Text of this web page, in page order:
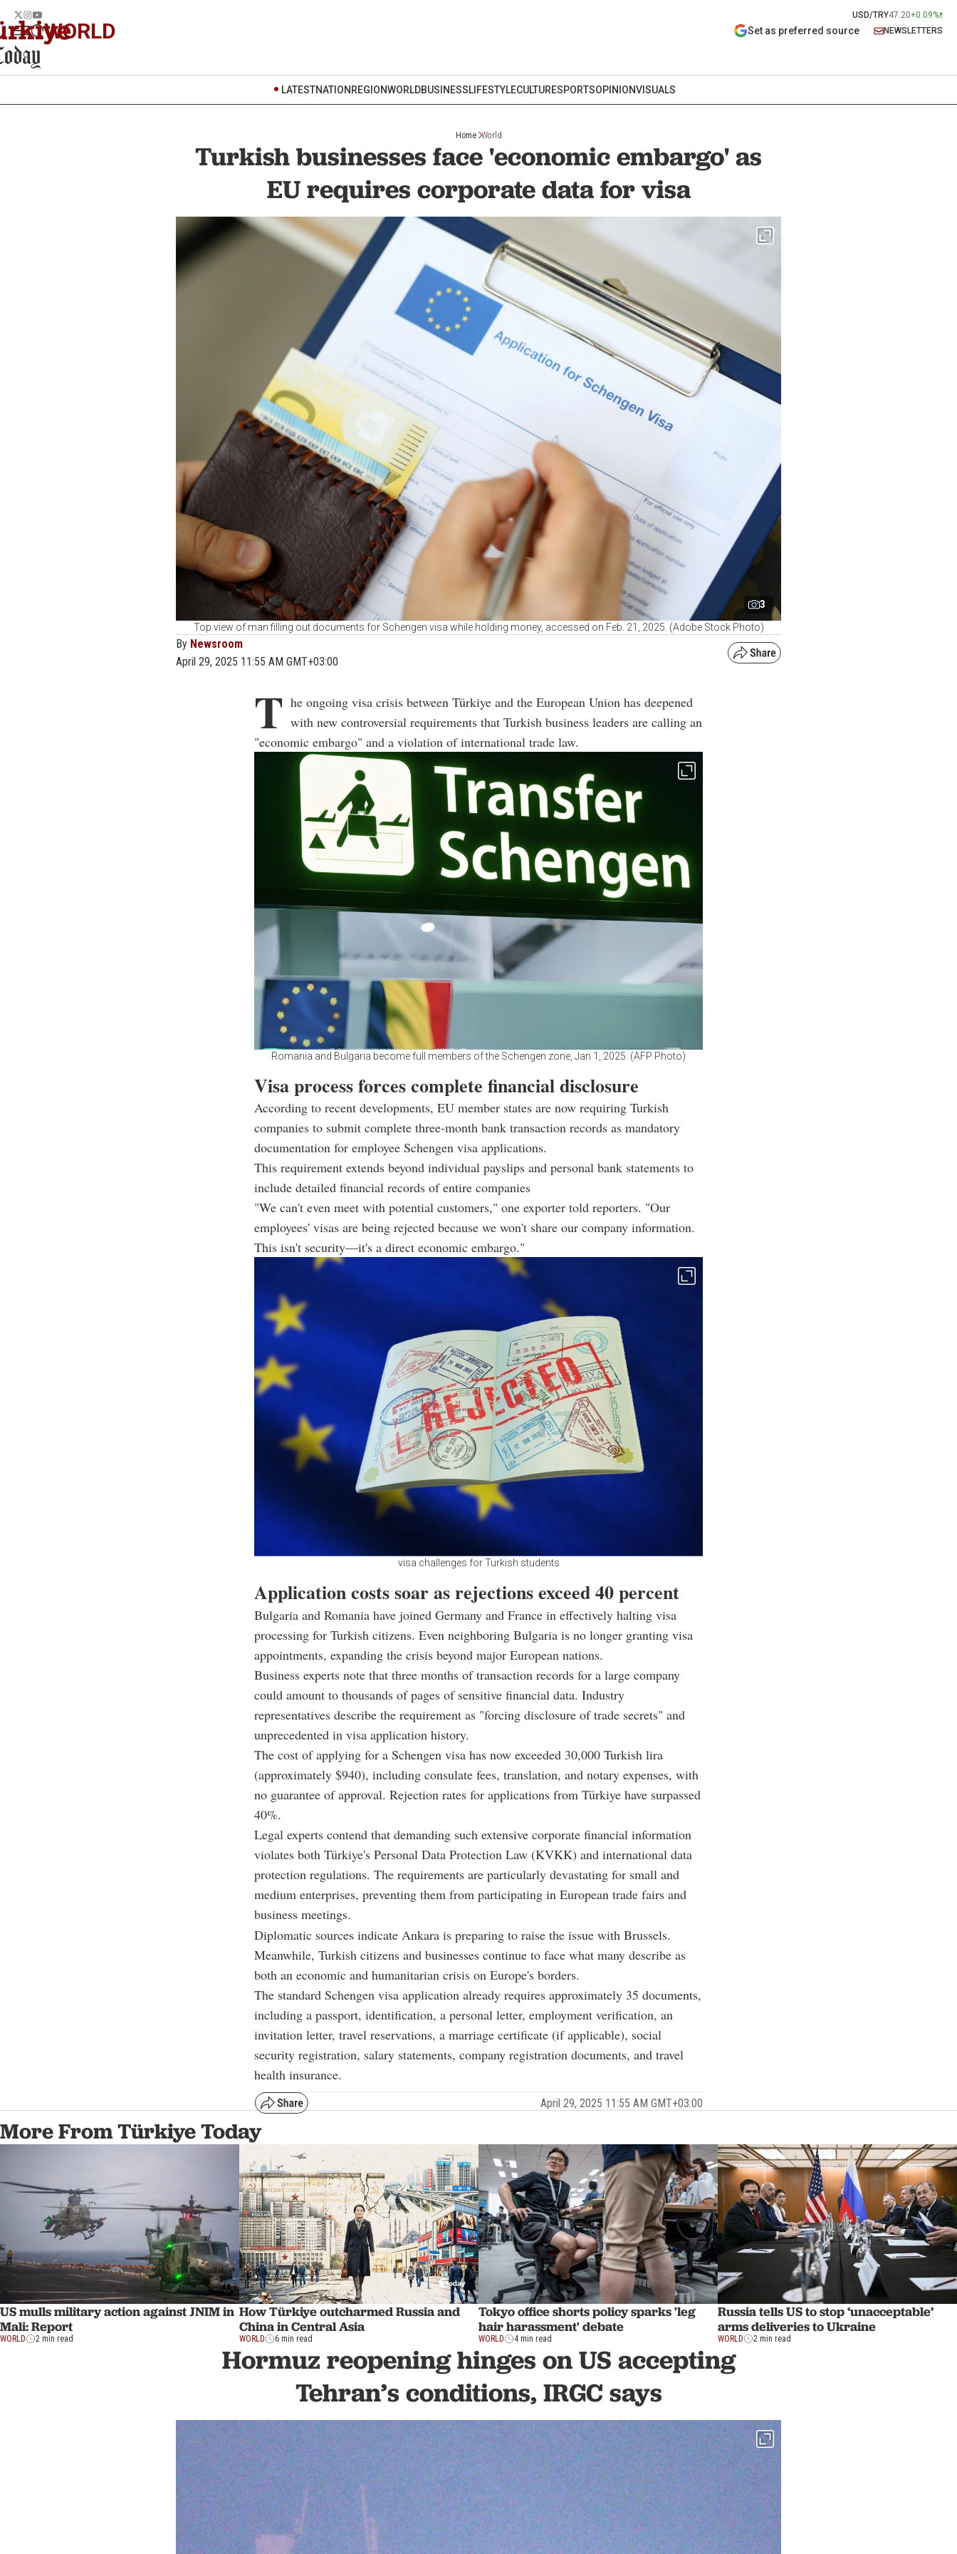
USD/TRY47.20+0.09%
WORLD Set as preferred source NEWSLETTERS
LATESTNATION REGIONWORLDBUSINESSLIFESTYLECULTURESPORTSOPINIONVISUALS
Home World
Turkish businesses face 'economic embargo' as
EU requires corporate data for visa
3
Top view of man filling out documents for Schengen visa while holding money, accessed on Feb. 21, 2025. (Adobe Stock Photo)
By Newsroom
April 29, 2025 11:55 AM GMT+03:00
T he ongoing visa crisis between Türkiye and the European Union has deepened
with new controversial requirements that Turkish business leaders are calling an
"economic embargo" and a violation of international trade law.
Romania and Bulgaria become full members of the Schengen zone, Jan 1, 2025. (AFP Photo)
Visa process forces complete financial disclosure
According to recent developments, EU member states are now requiring Turkish
companies to submit complete three-month bank transaction records as mandatory
documentation for employee Schengen visa applications.
This requirement extends beyond individual payslips and personal bank statements to
include detailed financial records of entire companies
"We can't even meet with potential customers," one exporter told reporters. "Our
employees' visas are being rejected because we won't share our company information.
This isn't security—it's a direct economic embargo."
visa challenges for Turkish students
Application costs soar as rejections exceed 40 percent
Bulgaria and Romania have joined Germany and France in effectively halting visa
processing for Turkish citizens. Even neighboring Bulgaria is no longer granting visa
appointments, expanding the crisis beyond major European nations.
Business experts note that three months of transaction records for a large company
could amount to thousands of pages of sensitive financial data. Industry
representatives describe the requirement as "forcing disclosure of trade secrets" and
unprecedented in visa application history.
The cost of applying for a Schengen visa has now exceeded 30,000 Turkish lira
(approximately $940), including consulate fees, translation, and notary expenses, with
no guarantee of approval. Rejection rates for applications from Türkiye have surpassed
40%.
Legal experts contend that demanding such extensive corporate financial information
violates both Türkiye's Personal Data Protection Law (KVKK) and international data
protection regulations. The requirements are particularly devastating for small and
medium enterprises, preventing them from participating in European trade fairs and
business meetings.
Diplomatic sources indicate Ankara is preparing to raise the issue with Brussels.
Meanwhile, Turkish citizens and businesses continue to face what many describe as
both an economic and humanitarian crisis on Europe's borders.
The standard Schengen visa application already requires approximately 35 documents,
including a passport, identification, a personal letter, employment verification, an
invitation letter, travel reservations, a marriage certificate (if applicable), social
security registration, salary statements, company registration documents, and travel
health insurance.
April 29, 2025 11:55 AM GMT+03:00
More From Türkiye Today
US mulls military action against JNIM in
Mali: Report
WORLD 2 min read
How Türkiye outcharmed Russia and
China in Central Asia
WORLD 6 min read
Tokyo office shorts policy sparks 'leg
hair harassment' debate
WORLD 4 min read
Russia tells US to stop ‘unacceptable’
arms deliveries to Ukraine
WORLD 2 min read
Hormuz reopening hinges on US accepting
Tehran’s conditions, IRGC says